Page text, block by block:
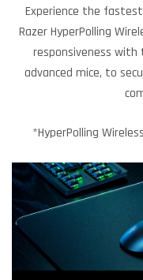
Experience the
Razer HyperPolling
responsiveness
advanced mice, to
*HyperPolling